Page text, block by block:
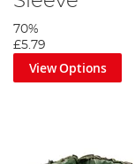
70%
£5.79
View Options